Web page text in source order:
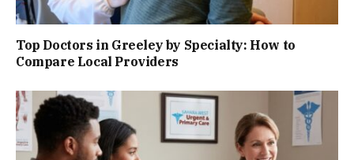
Top Doctors in Greeley by Specialty: How to
Compare Local Providers